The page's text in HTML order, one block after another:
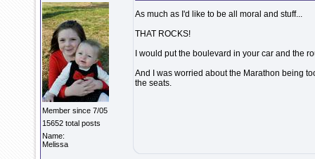
Member since 7/05
15652 total posts
Name:
Melissa
As much as I'd like to be all moral and stuff...
THAT ROCKS!
I would put the boulevard in your car and the
And I was worried about the Marathon being
the seats.